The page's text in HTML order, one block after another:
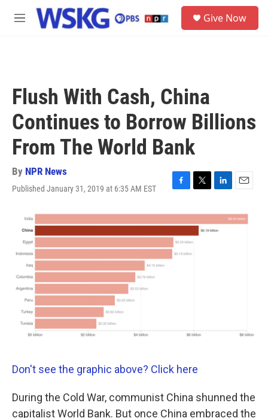
Skip to main content
M
Give Now
Flush With Cash, China
Continues to Borrow Billions
From The World Bank
By NPR News
Published January 31, 2019 at 6:35 AM EST
F
c
e
b
o
o
T
i
t
t
e
L
n
k
E
a
i
Don't see the graphic above? Click here
During the Cold War, communist China shunned the
capitalist World Bank. But once China embraced the